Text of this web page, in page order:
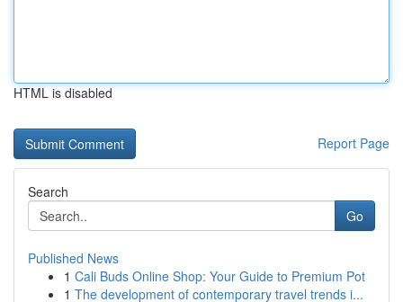
HTML is disabled
Report Page
Search
Go
Published News
1 Cali Buds Online Shop: Your Guide to Premium Pot
1 The development of contemporary travel trends i...